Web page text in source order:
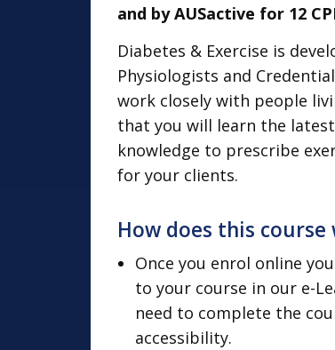
and by AUSactive for 12
Diabetes & Exercise is
Physiologists and
work closely with people
that you will learn the
knowledge to prescribe
for your clients.
How does this course
Once you enrol online
to your course in our e-
need to complete the
accessibility.